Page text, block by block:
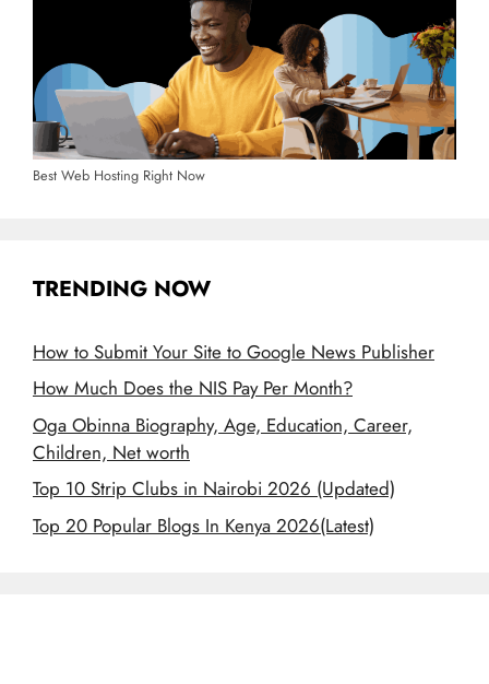
Best Web Hosting Right Now
TRENDING NOW
How to Submit Your Site to Google News Publisher
How Much Does the NIS Pay Per Month?
Oga Obinna Biography, Age, Education, Career,
Children, Net worth
Top 10 Strip Clubs in Nairobi 2026 (Updated)
Top 20 Popular Blogs In Kenya 2026(Latest)